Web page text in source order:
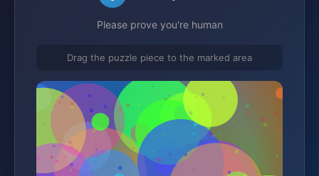
Please prove you're human
Drag the puzzle piece to the marked area